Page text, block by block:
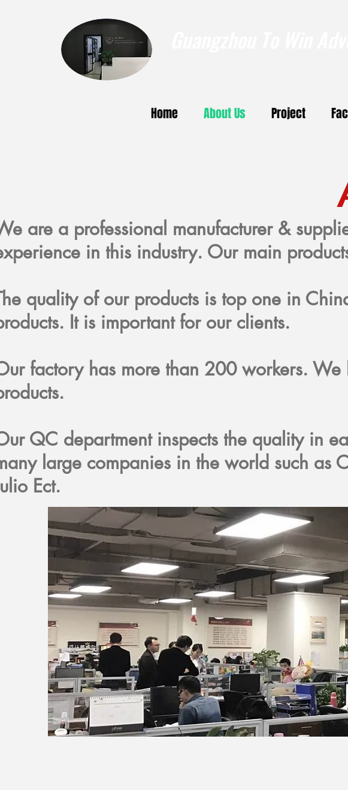
Home About Us Project
are a professional manufacturer &
in this industry. Our main
quality of our products is top one in
It is important for our clients.
factory has more than 200 workers.
QC department inspects the quality in
large companies in the world such as
Ect.